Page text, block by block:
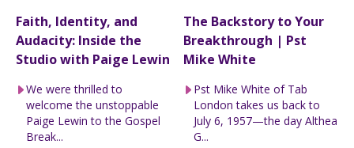
Faith, Identity, and
Audacity: Inside the
Studio with Paige Lewin
We were thrilled to
welcome the unstoppable
Paige Lewin to the Gospel
Break...
The Backstory to Your
Breakthrough | Pst
Mike White
Pst Mike White of Tab
London takes us back to
July 6, 1957—the day Althea
G...